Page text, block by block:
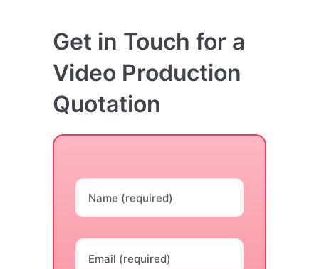
Get in Touch for a
Video Production
Quotation
Name (required)
Email (required)